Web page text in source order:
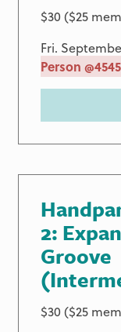
$30 ($25
Fri.
Person
2:
Groove
$30 ($25